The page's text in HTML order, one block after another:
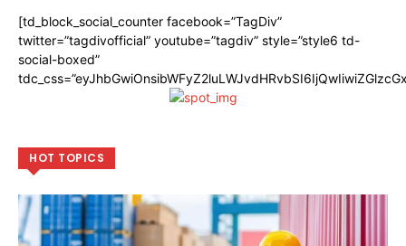
[td_block_social_counter facebook=”TagDiv”
twitter=”tagdivofficial” youtube=”tagdiv” style=”style6 td-
social-boxed”
HOT TOPICS